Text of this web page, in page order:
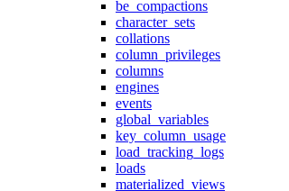
be_compactions
character_sets
collations
column_privileges
columns
engines
events
global_variables
key_column_usage
load_tracking_logs
loads
materialized_views